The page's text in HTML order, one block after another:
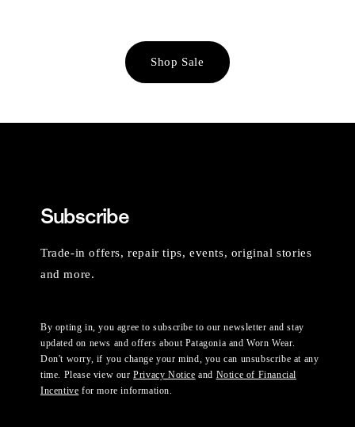
Shop Sale
Subscribe
Trade-in offers, repair tips, events, original stories
and more.
By opting in, you agree to subscribe to our newsletter and stay
updated on news and offers about Patagonia and Worn Wear.
Don't worry, if you change your mind, you can unsubscribe at any
time. Please view ourPrivacy Notice and Notice of Financial
Incentive for more information.